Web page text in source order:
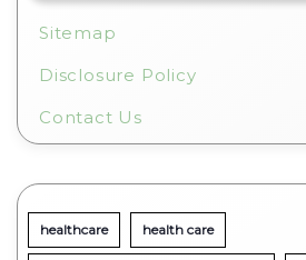
Sitemap
Disclosure Policy
Contact Us
healthcare health care